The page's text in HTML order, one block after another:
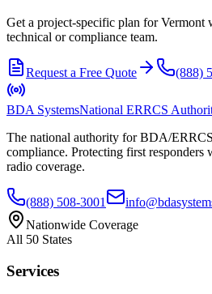
Get a project-specific plan for Vermont
technical or compliance team.
Request a Free Quote (888)
BDA SystemsNational ERRCS
The national authority for BDA/
compliance. Protecting first
radio coverage.
(888) 508-3001
Nationwide Coverage
All 50 States
Services